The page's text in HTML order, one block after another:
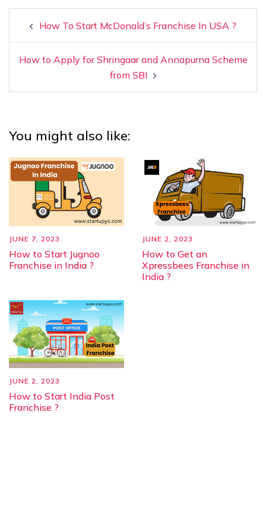
How To Start McDonald’s Franchise In USA ?
How to Apply for Shringaar and Annapurna Scheme
from SBI
You might also like:
JUNE 7, 2023
How to Start Jugnoo
Franchise in India ?
JUNE 2, 2023
How to Get an
Xpressbees Franchise in
India ?
JUNE 2, 2023
How to Start India Post
Franchise ?